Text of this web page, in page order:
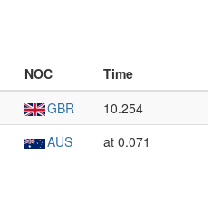
NOC
Time
GBR
10.254
AUS at 0.071